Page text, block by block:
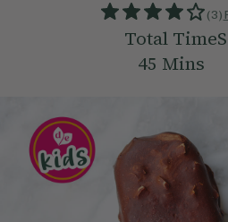
(3)
Total Time
45 Mins